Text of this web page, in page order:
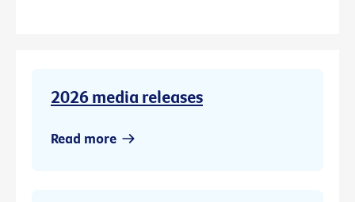
2026 media releases
Read more